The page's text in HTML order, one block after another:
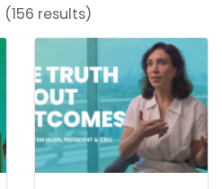
(156 results)